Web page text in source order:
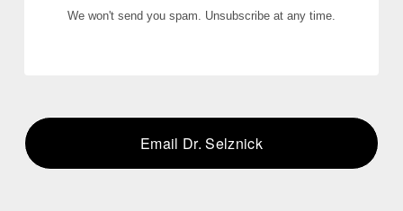
We won't send you spam. Unsubscribe at any time.
Email Dr. Selznick